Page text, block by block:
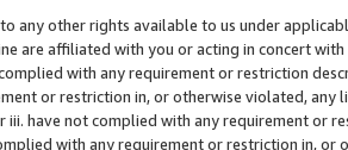
any other rights available to us under
are affiliated with you or acting in concert
with any requirement or restriction
or restriction in, or otherwise violated, any
iii. have not complied with any requirement or
with any requirement or restriction in, or